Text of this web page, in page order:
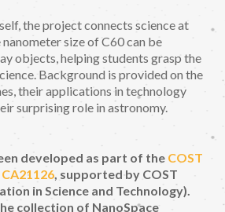
the project connects science at
size of C60 can be
objects, helping students grasp the
Background is provided on the
their applications in technology
surprising role in astronomy.
developed as part of the COST
, supported by COST
in Science and Technology).
collection of NanoSpace